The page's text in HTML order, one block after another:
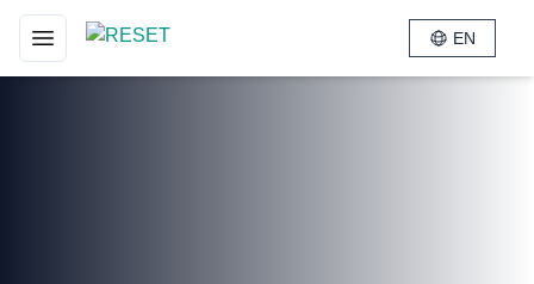
Toggle navigation menu
EN